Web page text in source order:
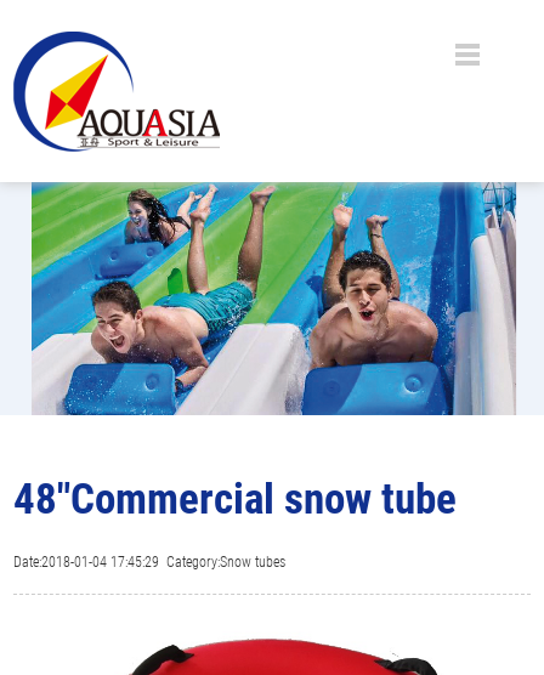
48"Commercial snow tube
Date:2018-01-04 17:45:29 Category:Snow tubes